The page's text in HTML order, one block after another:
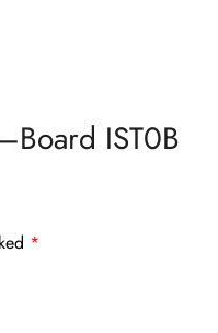
IST0B
*